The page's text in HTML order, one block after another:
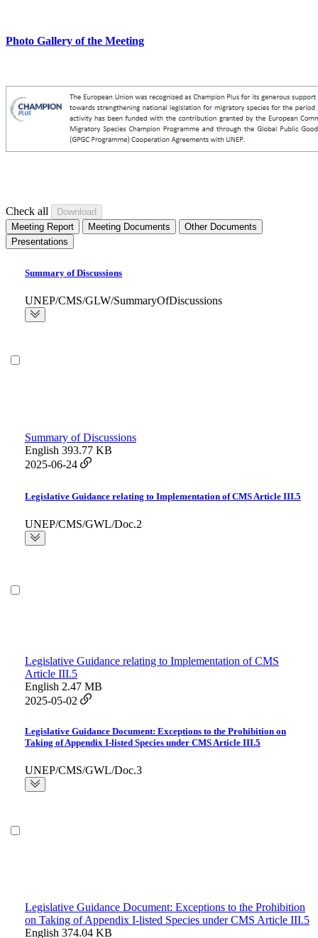
Photo Gallery of the Meeting
Check all
Meeting Report Meeting Documents
Other Documents
Presentations
Summary of Discussions
UNEP/CMS/GLW/SummaryOfDiscussions
Summary of Discussions
English 393.77 KB
2025-06-24
Legislative Guidance relating to Implementation of CMS Article III.5
UNEP/CMS/GWL/Doc.2
Legislative Guidance relating to Implementation of CMS
Article III.5
English 2.47 MB
2025-05-02
Legislative Guidance Document: Exceptions to the Prohibition on
Taking of Appendix I-listed Species under CMS Article III.5
UNEP/CMS/GWL/Doc.3
Legislative Guidance Document: Exceptions to the Prohibition
on Taking of Appendix I-listed Species under CMS Article III.5
English 374.04 KB